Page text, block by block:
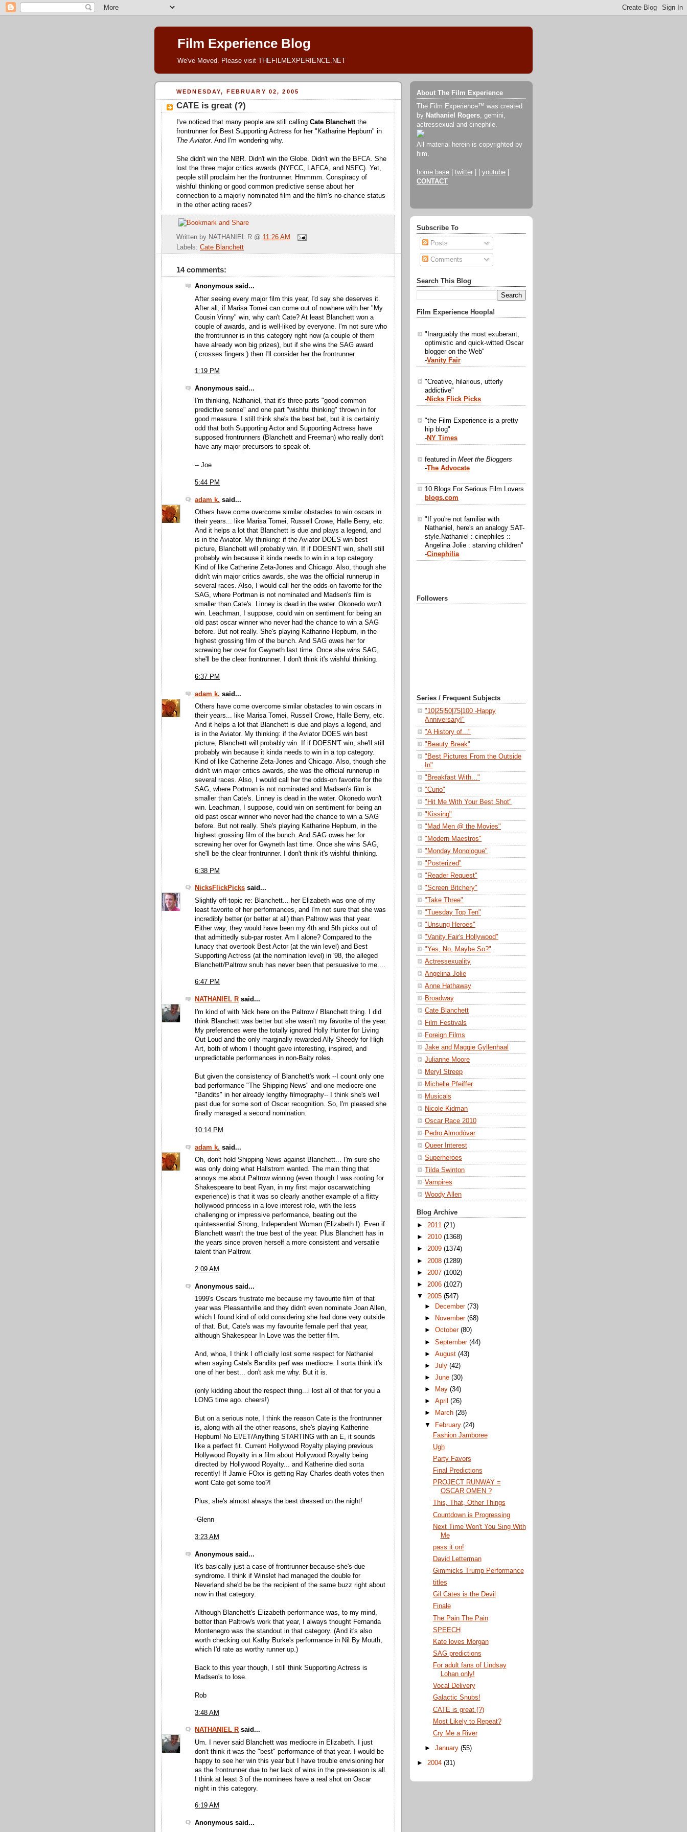
Film Experience Blog
We've Moved. Please visit THEFILMEXPERIENCE.NET
WEDNESDAY, FEBRUARY 02, 2005
CATE is great (?)
I've noticed that many people are still calling Cate Blanchett the
frontrunner for Best Supporting Actress for her "Katharine Hepburn" in
The Aviator. And I'm wondering why.
She didn't win the NBR. Didn't win the Globe. Didn't win the BFCA. She
lost the three major critics awards (NYFCC, LAFCA, and NSFC). Yet,
people still proclaim her the frontrunner. Hmmmm. Conspiracy of
wishful thinking or good common predictive sense about her
connection to a majorly nominated film and the film's no-chance status
in the other acting races?
Written by NATHANIEL R @ 11:26 AM
Labels: Cate Blanchett
14 comments:
Anonymous said...
After seeing every major film this year, I'd say she deserves it.
After all, if Marisa Tomei can come out of nowhere with her "My
Cousin Vinny" win, why can't Cate? At least Blanchett won a
couple of awards, and is well-liked by everyone. I'm not sure who
the frontrunner is in this category right now (a couple of them
have already won big prizes), but if she wins the SAG award
(:crosses fingers:) then I'll consider her the frontrunner.
1:19 PM
Anonymous said...
I'm thinking, Nathaniel, that it's three parts "good common
predictive sense" and one part "wishful thinking" thrown in for
good measure. I still think she's the best bet, but it is certainly
odd that both Supporting Actor and Supporting Actress have
supposed frontrunners (Blanchett and Freeman) who really don't
have any major precursors to speak of.
-- Joe
5:44 PM
adam k. said...
Others have come overcome similar obstacles to win oscars in
their years... like Marisa Tomei, Russell Crowe, Halle Berry, etc.
And it helps a lot that Blanchett is due and plays a legend, and
is in the Aviator. My thinking: if the Aviator DOES win best
picture, Blanchett will probably win. If if DOESN'T win, she'll still
probably win because it kinda needs to win in a top category.
Kind of like Catherine Zeta-Jones and Chicago. Also, though she
didn't win major critics awards, she was the official runnerup in
several races. Also, I would call her the odds-on favorite for the
SAG, where Portman is not nominated and Madsen's film is
smaller than Cate's. Linney is dead in the water. Okonedo won't
win. Leachman, I suppose, could win on sentiment for being an
old past oscar winner who never had the chance to win a SAG
before. But not really. She's playing Katharine Hepburn, in the
highest grossing film of the bunch. And SAG owes her for
screwing her over for Gwyneth last time. Once she wins SAG,
she'll be the clear frontrunner. I don't think it's wishful thinking.
6:37 PM
adam k. said...
Others have come overcome similar obstacles to win oscars in
their years... like Marisa Tomei, Russell Crowe, Halle Berry, etc.
And it helps a lot that Blanchett is due and plays a legend, and
is in the Aviator. My thinking: if the Aviator DOES win best
picture, Blanchett will probably win. If if DOESN'T win, she'll still
probably win because it kinda needs to win in a top category.
Kind of like Catherine Zeta-Jones and Chicago. Also, though she
didn't win major critics awards, she was the official runnerup in
several races. Also, I would call her the odds-on favorite for the
SAG, where Portman is not nominated and Madsen's film is
smaller than Cate's. Linney is dead in the water. Okonedo won't
win. Leachman, I suppose, could win on sentiment for being an
old past oscar winner who never had the chance to win a SAG
before. But not really. She's playing Katharine Hepburn, in the
highest grossing film of the bunch. And SAG owes her for
screwing her over for Gwyneth last time. Once she wins SAG,
she'll be the clear frontrunner. I don't think it's wishful thinking.
6:38 PM
NicksFlickPicks said...
Slightly off-topic re: Blanchett... her Elizabeth was one of my
least favorite of her performances, and I'm not sure that she was
incredibly better (or better at all) than Paltrow was that year.
Either way, they would have been my 4th and 5th picks out of
that admittedly sub-par roster. Am I alone? Compared to the
lunacy that overtook Best Actor (at the win level) and Best
Supporting Actress (at the nomination level) in '98, the alleged
Blanchett/Paltrow snub has never been that persuasive to me....
6:47 PM
NATHANIEL R said...
I'm kind of with Nick here on the Paltrow / Blanchett thing. I did
think Blanchett was better but she wasn't my favorite of the year.
My preferences were the totally ignored Holly Hunter for Living
Out Loud and the only marginally rewarded Ally Sheedy for High
Art, both of whom I thought gave interesting, inspired, and
unpredictable performances in non-Baity roles.
But given the consistency of Blanchett's work --I count only one
bad performance "The Shipping News" and one mediocre one
"Bandits" in her already lengthy filmography-- I think she's well
past due for some sort of Oscar recognition. So, I'm pleased she
finally managed a second nomination.
10:14 PM
adam k. said...
Oh, don't hold Shipping News against Blanchett... I'm sure she
was only doing what Hallstrom wanted. The main thing that
annoys me about Paltrow winning (even though I was rooting for
Shakespeare to beat Ryan, in my first major oscarwatching
experience) is that it was so clearly another example of a flitty
hollywood princess in a love interest role, with the less
challenging or impressive performance, beating out the
quintessential Strong, Independent Woman (Elizabeth I). Even if
Blanchett wasn't the true best of the year. Plus Blanchett has in
the years since proven herself a more consistent and versatile
talent than Paltrow.
2:09 AM
Anonymous said...
1999's Oscars frustrate me because my favourite film of that
year was Pleasantville and they didn't even nominate Joan Allen,
which I found kind of odd considering she had done very outside
of that. But, Cate's was my favourite female perf that year,
although Shakespear In Love was the better film.
And, whoa, I think I officially lost some respect for Nathaniel
when saying Cate's Bandits perf was mediocre. I sorta think it's
one of her best... don't ask me why. But it is.
(only kidding about the respect thing...i lost all of that for you a
LONG time ago. cheers!)
But on a serious note, I think the reason Cate is the frontrunner
is, along with all the other reasons, she's playing Katherine
Hepburn! No E!/ET/Anything STARTING with an E, it sounds
like a perfect fit. Current Hollywood Royalty playing previous
Hollywood Royalty in a film about Hollywood Royalty being
directed by Hollywood Royalty... and Katherine died sorta
recently! If Jamie FOxx is getting Ray Charles death votes then
wont Cate get some too?!
Plus, she's almost always the best dressed on the night!
-Glenn
3:23 AM
Anonymous said...
It's basically just a case of frontrunner-because-she's-due
syndrome. I think if Winslet had managed the double for
Neverland she'd be be the recipient of the same buzz right about
now in that category.
Although Blanchett's Elizabeth performance was, to my mind,
better than Paltrow's work that year, I always thought Fernanda
Montenegro was the standout in that category. (And it's also
worth checking out Kathy Burke's performance in Nil By Mouth,
which I'd rate as worthy runner up.)
Back to this year though, I still think Supporting Actress is
Madsen's to lose.
Rob
3:48 AM
NATHANIEL R said...
Um. I never said Blanchett was mediocre in Elizabeth. I just
don't think it was the "best" performance of that year. I would be
happy to see her win this year but I have trouble envisioning her
as the frontrunner due to her lack of wins in the pre-season is all.
I think at least 3 of the nominees have a real shot on Oscar
night in this category.
6:19 AM
Anonymous said...
About The Film Experience
The Film Experience™ was created
by Nathaniel Rogers, gemini,
actressexual and cinephile.
All material herein is copyrighted by
him.
home base twitter youtube
CONTACT
Subscribe To
Posts
Comments
Search This Blog
Film Experience Hoopla!
"Inarguably the most exuberant,
optimistic and quick-witted Oscar
blogger on the Web"
-Vanity Fair
"Creative, hilarious, utterly
addictive"
-Nicks Flick Picks
"the Film Experience is a pretty
hip blog"
-NY Times
featured in Meet the Bloggers
-The Advocate
10 Blogs For Serious Film Lovers
blogs.com
"If you're not familiar with
Nathaniel, here's an analogy SAT-
style.Nathaniel : cinephiles ::
Angelina Jolie : starving children"
-Cinephilia
Followers
Series / Frequent Subjects
"10|25|50|75|100 -Happy
Anniversary!"
"A History of..."
"Beauty Break"
"Best Pictures From the Outside
In"
"Breakfast With..."
"Curio"
"Hit Me With Your Best Shot"
"Kissing"
"Mad Men @ the Movies"
"Modern Maestros"
"Monday Monologue"
"Posterized"
"Reader Request"
"Screen Bitchery"
"Take Three"
"Tuesday Top Ten"
"Unsung Heroes"
"Vanity Fair's Hollywood"
"Yes, No, Maybe So?"
Actressexuality
Angelina Jolie
Anne Hathaway
Broadway
Cate Blanchett
Film Festivals
Foreign Films
Jake and Maggie Gyllenhaal
Julianne Moore
Meryl Streep
Michelle Pfeiffer
Musicals
Nicole Kidman
Oscar Race 2010
Pedro Almodóvar
Queer Interest
Superheroes
Tilda Swinton
Vampires
Woody Allen
Blog Archive
► 2011 (21)
► 2010 (1368)
► 2009 (1374)
► 2008 (1289)
► 2007 (1002)
► 2006 (1027)
▼ 2005 (547)
►
December(73)
►
November(68)
►October(80)
►September(44)
►August(43)
►July(42)
►June(30)
►
May(34)
►April(26)
►
March(28)
▼
February(24)
Fashion Jamboree
Ugh
Party Favors
Final Predictions
PROJECT RUNWAY =
OSCAR OMEN ?
This, That, Other Things
Countdown is Progressing
Next Time Won't You Sing With
Me
pass it on!
David Letterman
Gimmicks Trump Performance
titles
Gil Cates is the Devil
Finale
The Pain The Pain
SPEECH
Kate loves Morgan
SAG predictions
For adult fans of Lindsay
Lohan only!
Vocal Delivery
Galactic Snubs!
CATE is great (?)
Most Likely to Repeat?
Cry Me a River
►January(55)
► 2004 (31)